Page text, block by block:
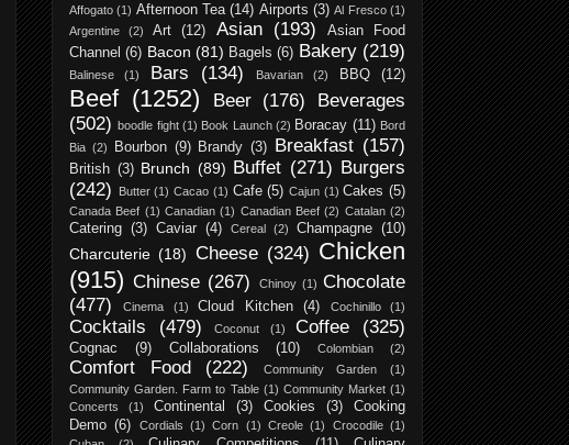
Affogato (1) Afternoon Tea (14) Airports (3) Al Fresco (1)
Argentine
(2) Art (12) Asian (193)
Asian Food
Channel (6) Bacon (81) Bagels (6) Bakery (219)
Balinese (1) Bars (134) Bavarian (2) BBQ (12)
Beef (1252) Beer (176)
Beverages
(502) boodle fight (1) Book Launch (2) Boracay (11) Bord
Bia (2) Bourbon (9) Brandy (3) Breakfast (157)
British (3) Brunch (89) Buffet (271) Burgers
(242)
Butter (1) Cacao (1) Cafe (5) Cajun (1) Cakes (5)
Canada Beef (1) Canadian (1) Canadian Beef (2) Catalan (2)
Catering (3) Caviar (4) Cereal (2) Champagne (10)
Charcuterie (18) Cheese (324) Chicken
(915) Chinese (267) Chinoy (1) Chocolate
(477)
Cinema (1) Cloud Kitchen (4) Cochinillo (1)
Cocktails (479) Coconut (1) Coffee (325)
Cognac (9) Collaborations (10) Colombian (2)
Comfort Food (222) Community Garden
(1)
Community Garden. Farm to Table (1) Community Market (1)
Concerts
(1) Continental (3) Cookies (3)
Cooking
Demo (6) Cordials (1) Corn (1) Creole (1) Crocodile (1)